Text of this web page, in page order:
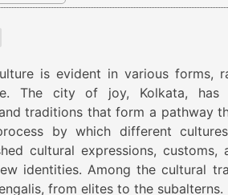
is evident in various forms,
The city of joy, Kolkata,
traditions that form a pathway
by which different
cultural expressions,
identities. Among the cultural
from elites to the subalterns.